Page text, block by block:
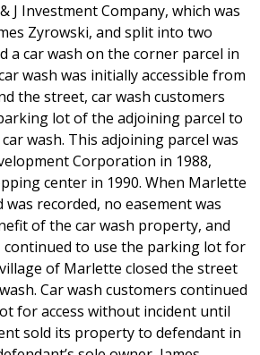
J Investment Company, which was
Zyrowski, and split into two
a car wash on the corner parcel in
wash was initially accessible from
the street, car wash customers
lot of the adjoining parcel to
wash. This adjoining parcel was
Corporation in 1988,
center in 1990. When Marlette
was recorded, no easement was
of the car wash property, and
continued to use the parking lot for
of Marlette closed the street
Car wash customers continued
for access without incident until
sold its property to defendant in